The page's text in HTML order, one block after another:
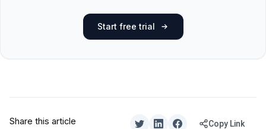
Start free trial
Share this article Copy Link